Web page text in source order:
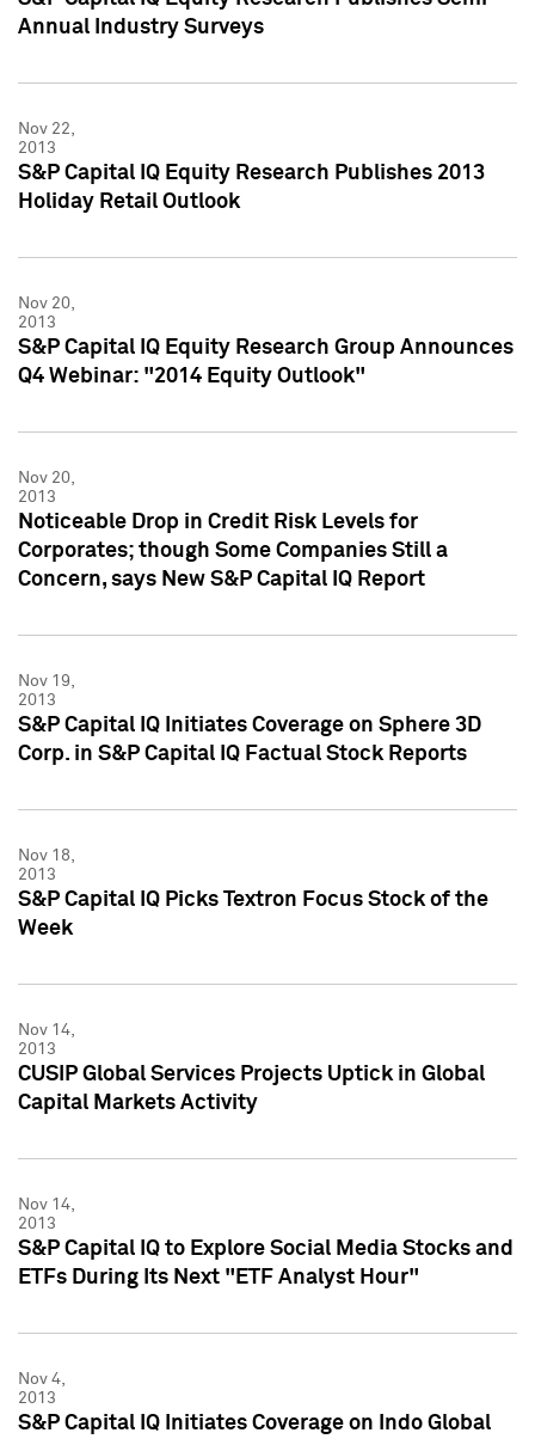
Annual Industry Surveys
Nov 22,
2013
S&P Capital IQ Equity Research Publishes 2013
Holiday Retail Outlook
Nov 20,
2013
S&P Capital IQ Equity Research Group Announces
Q4 Webinar: "2014 Equity Outlook"
Nov 20,
2013
Noticeable Drop in Credit Risk Levels for
Corporates; though Some Companies Still a
Concern, says New S&P Capital IQ Report
Nov 19,
2013
S&P Capital IQ Initiates Coverage on Sphere 3D
Corp. in S&P Capital IQ Factual Stock Reports
Nov 18,
2013
S&P Capital IQ Picks Textron Focus Stock of the
Week
Nov 14,
2013
CUSIP Global Services Projects Uptick in Global
Capital Markets Activity
Nov 14,
2013
S&P Capital IQ to Explore Social Media Stocks and
ETFs During Its Next "ETF Analyst Hour"
Nov 4,
2013
S&P Capital IQ Initiates Coverage on Indo Global